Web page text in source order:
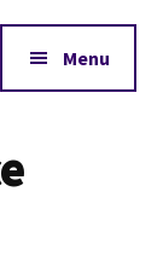
Menu